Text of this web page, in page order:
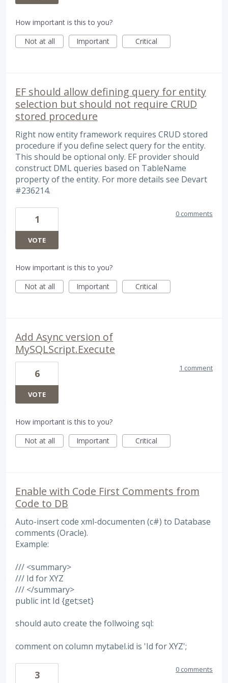
How important is this to you?
Not at all
Important Critical
EF should allow defining query for entity
selection but should not require CRUD
stored procedure
Right now entity framework requires CRUD stored
procedure if you define select query for the entity.
This should be optional only. EF provider should
construct DML queries based on TableName
property of the entity. For more details see Devart
#236214.
1
VOTE
0 comments
How important is this to you?
Not at all
Important Critical
Add Async version of
MySQLScript.Execute
6
VOTE
1 comment
How important is this to you?
Not at all
Important Critical
Enable with Code First Comments from
Code to DB
Auto-insert code xml-documenten (c#) to Database
comments (Oracle).
Example:
/// <summary>
/// Id for XYZ
/// </summary>
public int Id {get;set}
should auto create the follwoing sql:
comment on column mytabel.id is 'Id for XYZ';
3 0 comments